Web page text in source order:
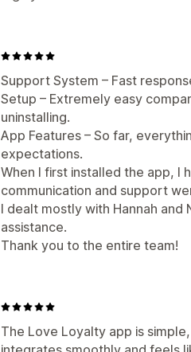
Support System – Fast
Setup – Extremely easy
uninstalling.
App Features – So far,
expectations.
When I first installed the app, I
communication and support
I dealt mostly with Hannah
assistance.
Thank you to the entire team!
The Love Loyalty app is